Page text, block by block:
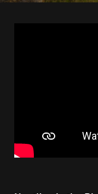
navigation